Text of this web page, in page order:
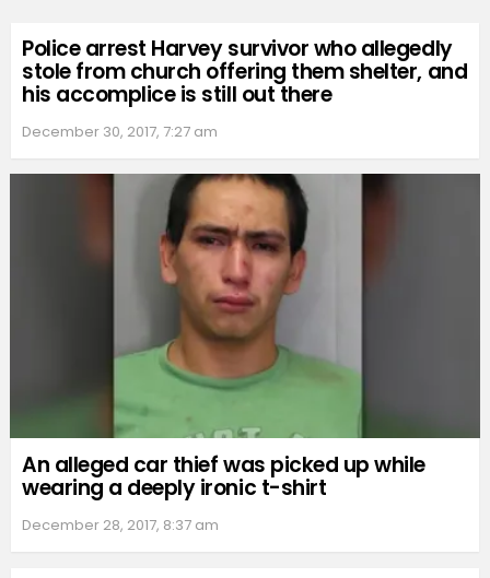
Police arrest Harvey survivor who allegedly
stole from church offering them shelter, and
his accomplice is still out there
December 30, 2017, 7:27 am
An alleged car thief was picked up while
wearing a deeply ironic t-shirt
December 28, 2017, 8:37 am